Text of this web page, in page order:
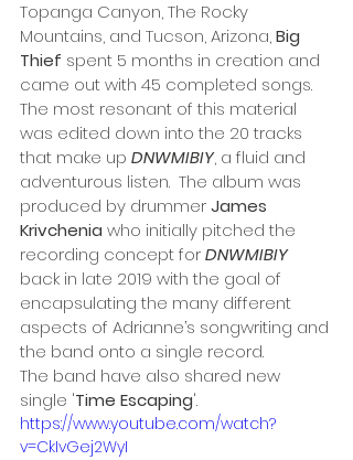
Topanga Canyon, The Rocky
Mountains, and Tucson, Arizona, Big
Thief spent 5 months in creation and
came out with 45 completed songs.
The most resonant of this material
was edited down into the 20 tracks
that make up DNWMIBIY, a fluid and
adventurous listen.  The album was
produced by drummer James
Krivchenia who initially pitched the
recording concept for DNWMIBIY
back in late 2019 with the goal of
encapsulating the many different
aspects of Adrianne’s songwriting and
the band onto a single record.
The band have also shared new
single 'Time Escaping'.
https://www.youtube.com/watch?
v=CkIvGej2WyI